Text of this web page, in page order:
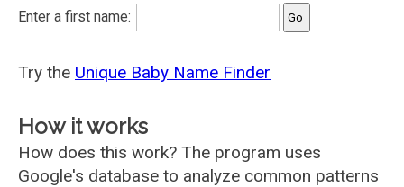
Enter a first name:
Try the Unique Baby Name Finder
How it works
How does this work? The program uses
Google's database to analyze common patterns